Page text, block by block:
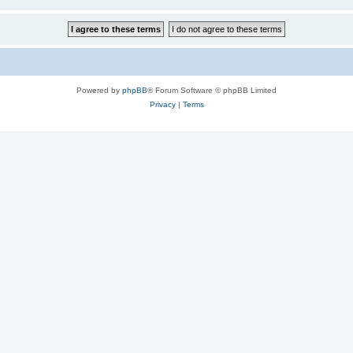
Powered by phpBB® Forum Software © phpBB Limited
Privacy| Terms